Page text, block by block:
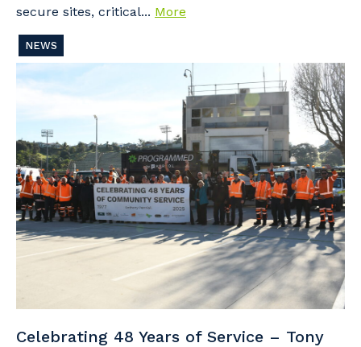
secure sites, critical... More
NEWS
Celebrating 48 Years of Service – Tony